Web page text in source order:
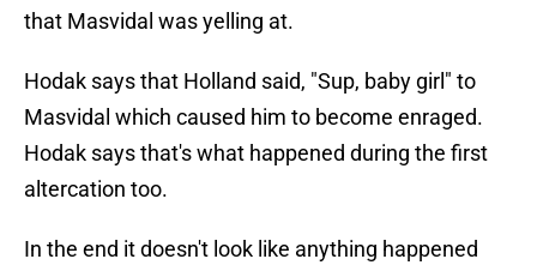
that Masvidal was yelling at.
Hodak says that Holland said, "Sup, baby girl" to
Masvidal which caused him to become enraged.
Hodak says that's what happened during the first
altercation too.
In the end it doesn't look like anything happened